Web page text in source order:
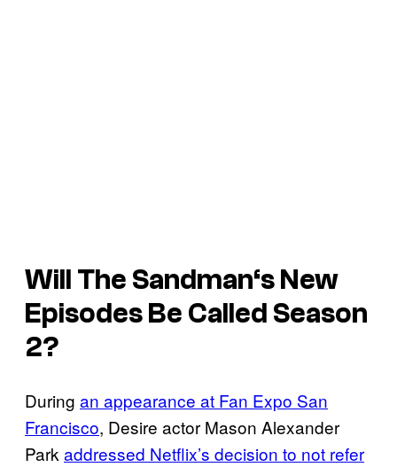
Will The Sandman‘s New
Episodes Be Called Season
2?
During an appearance at Fan Expo San
Francisco, Desire actor Mason Alexander
Park addressed Netflix’s decision to not refer